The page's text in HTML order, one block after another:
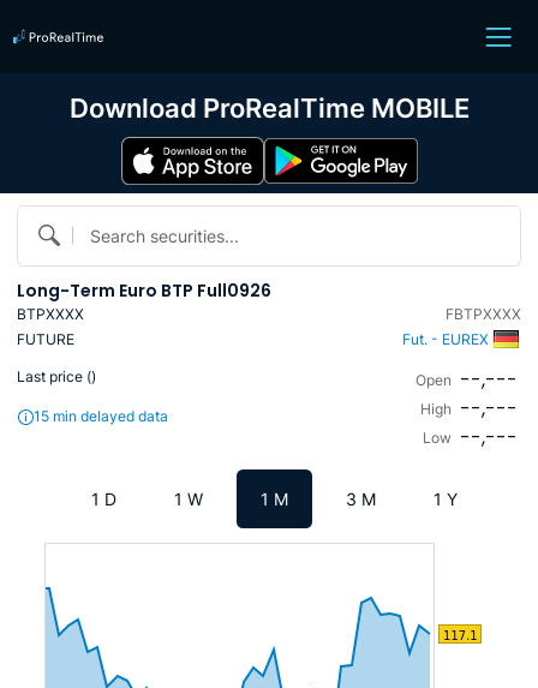
Search securities...
Long-Term Euro BTP Full0926
BTPXXXX
FBTPXXXX
FUTURE
Fut. - EUREX
Last price ()
15 min delayed data
Open --,---
High --,---
Low --,---
1 D 1 W 1 M 3 M 1 Y
Download ProRealTime MOBILE